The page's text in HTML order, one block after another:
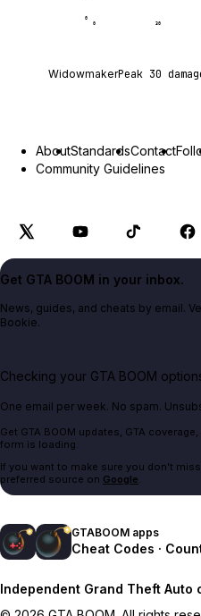
0
0 30
WidowmakerPeak 30
AboutStandardsContact
Community Guidelines
Get GTA BOOM in your inbox.
News, guides, and cheats by email.
Bookie.
Checking your GTA BOOM
One email per week. No spam.
Get GTA BOOM updates, GTA
form is loading.
If you want to make sure you don't
preferred source on Google.
GTABOOM apps
Cheat Codes ·
Independent Grand Theft Auto